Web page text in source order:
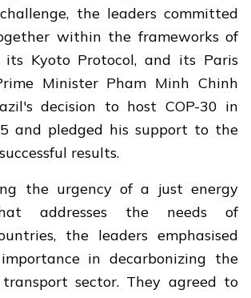
the leaders committed
within the frameworks of
its Kyoto Protocol, and its Paris
Minister Pham Minh Chinh
decision to host COP-30 in
and pledged his support to the
results.
the urgency of a just energy
addresses the needs of
the leaders emphasised
importance in decarbonizing the
sector. They agreed to